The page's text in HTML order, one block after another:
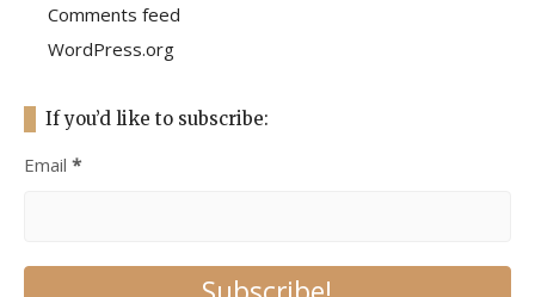
Comments feed
WordPress.org
If you’d like to subscribe:
Email *